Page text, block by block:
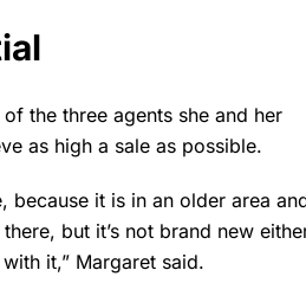
the three agents she and her
as high a sale as possible.
because it is in an older area
but it’s not brand new
it,” Margaret said.